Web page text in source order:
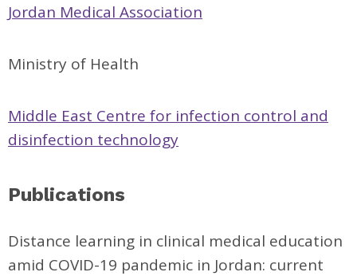
Jordan Medical Association
Ministry of Health
Middle East Centre for infection control and
disinfection technology
Publications
Distance learning in clinical medical education
amid COVID-19 pandemic in Jordan: current